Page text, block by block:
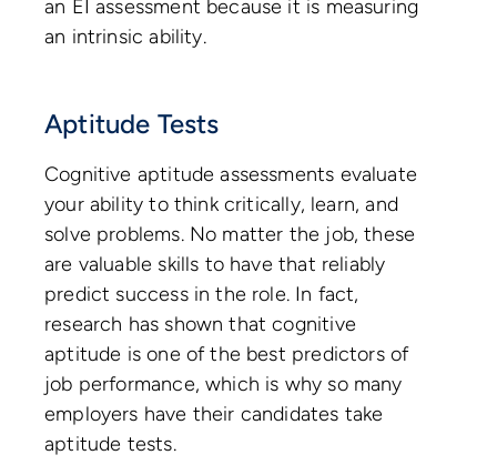
an EI assessment because it is measuring
an intrinsic ability.
Aptitude Tests
Cognitive aptitude assessments evaluate
your ability to think critically, learn, and
solve problems. No matter the job, these
are valuable skills to have that reliably
predict success in the role. In fact,
research has shown that cognitive
aptitude is one of the best predictors of
job performance, which is why so many
employers have their candidates take
aptitude tests.